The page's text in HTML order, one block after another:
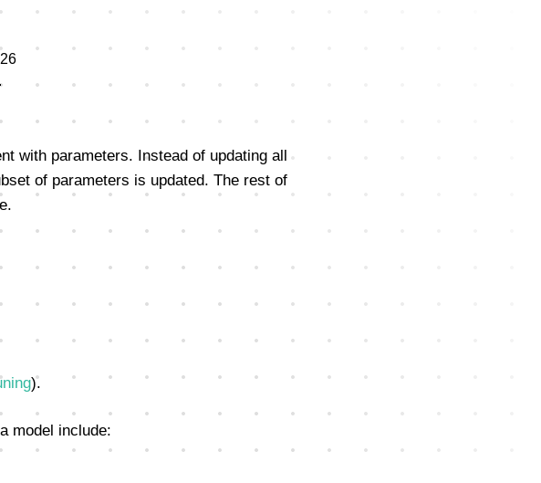
with parameters. Instead of updating all
of parameters is updated. The rest of
).
model include: